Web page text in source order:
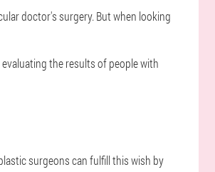
doctor's surgery. But when looking
the results of people with
surgeons can fulfill this wish by